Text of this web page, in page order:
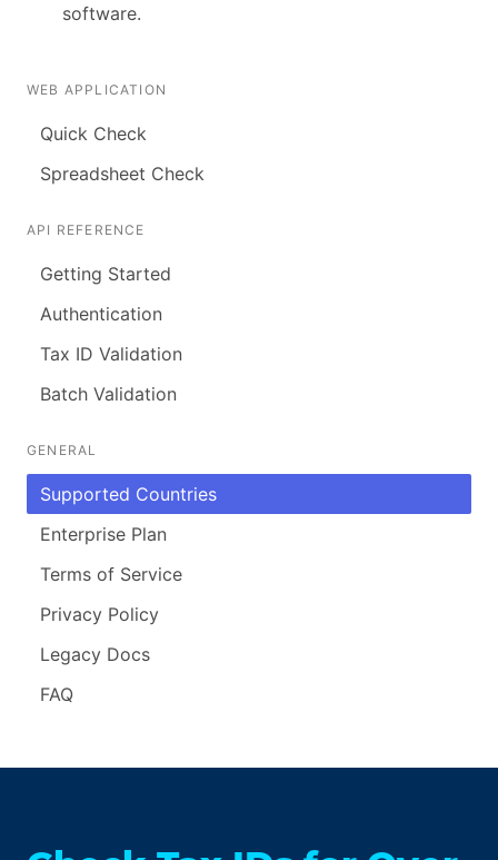
software.
WEB APPLICATION
Quick Check
Spreadsheet Check
API REFERENCE
Getting Started
Authentication
Tax ID Validation
Batch Validation
GENERAL
Supported Countries
Enterprise Plan
Terms of Service
Privacy Policy
Legacy Docs
FAQ